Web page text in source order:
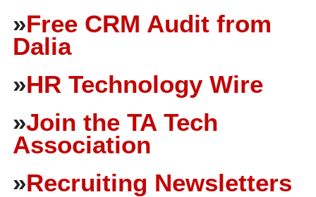
»Free CRM Audit from
Dalia
»HR Technology Wire
»Join the TA Tech
Association
»Recruiting Newsletters